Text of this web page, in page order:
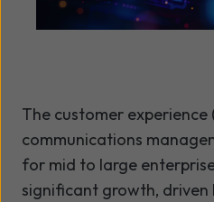
The customer experience
communications
for mid to large
significant growth, driven